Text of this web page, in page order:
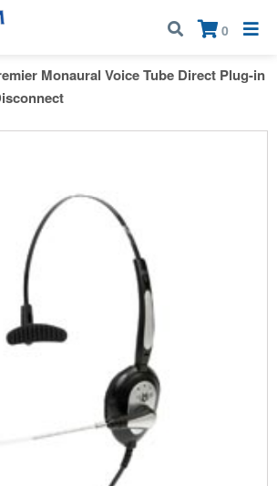
0
×
Monaural Voice Tube Direct Plug-in